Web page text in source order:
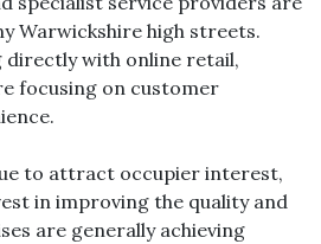
Warwickshire high streets.
directly with online retail,
focusing on customer
to attract occupier interest,
in improving the quality and
are generally achieving